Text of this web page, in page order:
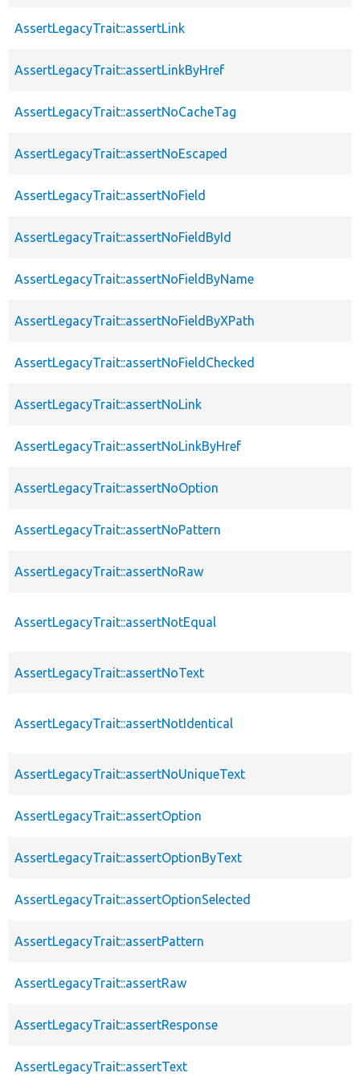
AssertLegacyTrait::assertLink
AssertLegacyTrait::assertLinkByHref
AssertLegacyTrait::assertNoCacheTag
AssertLegacyTrait::assertNoEscaped
AssertLegacyTrait::assertNoField
AssertLegacyTrait::assertNoFieldById
AssertLegacyTrait::assertNoFieldByName
AssertLegacyTrait::assertNoFieldByXPath
AssertLegacyTrait::assertNoFieldChecked
AssertLegacyTrait::assertNoLink
AssertLegacyTrait::assertNoLinkByHref
AssertLegacyTrait::assertNoOption
AssertLegacyTrait::assertNoPattern
AssertLegacyTrait::assertNoRaw
AssertLegacyTrait::assertNotEqual
AssertLegacyTrait::assertNoText
AssertLegacyTrait::assertNotIdentical
AssertLegacyTrait::assertNoUniqueText
AssertLegacyTrait::assertOption
AssertLegacyTrait::assertOptionByText
AssertLegacyTrait::assertOptionSelected
AssertLegacyTrait::assertPattern
AssertLegacyTrait::assertRaw
AssertLegacyTrait::assertResponse
AssertLegacyTrait::assertText